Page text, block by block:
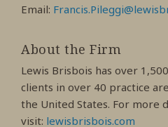
Email:
About the Firm
Lewis Brisbois has over
clients in over 40 practice
the United States. For more
visit: lewisbrisbois.com